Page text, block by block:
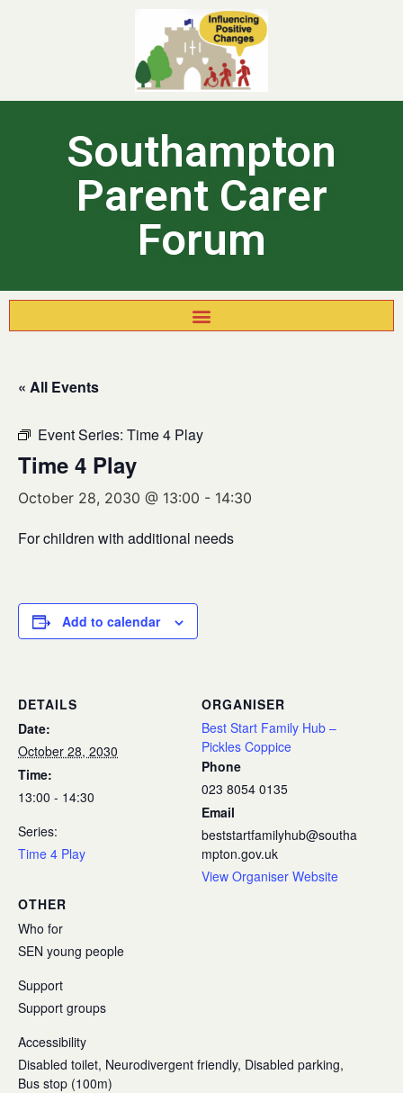
Southampton
Parent Carer
Forum
« All Events
Event Series: Time 4 Play
Time 4 Play
October 28, 2030 @ 13:00 - 14:30
For children with additional needs
Add to calendar
DETAILS
Date:
October 28, 2030
Time:
13:00 - 14:30
Series:
Time 4 Play
ORGANISER
Best Start Family Hub –
Pickles Coppice
Phone
023 8054 0135
Email
beststartfamilyhub@southa
mpton.gov.uk
View Organiser Website
OTHER
Who for
SEN young people
Support
Support groups
Accessibility
Disabled toilet, Neurodivergent friendly, Disabled parking,
Bus stop (100m)